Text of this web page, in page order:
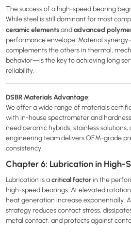
The success of a high-speed bearing
While steel is still dominant for most
ceramic elementsandadvanced
performance envelope. Material
complements the others in thermal,
behavior—is the key to achieving long
reliability.
DSBR Materials Advantage:
We offer a wide range of materials
with in-house spectrometer and
need ceramic hybrids, stainless solutions,
engineering team delivers OEM-grade
consistency.
Chapter 6: Lubrication in High-
Lubrication is acritical factorin the
high-speed bearings. At elevated
heat generation increase exponentially.
strategy reduces contact stress,
metal contact, and protects against